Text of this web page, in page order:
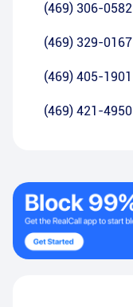
(469) 306-0582
(469) 329-0167
(469) 405-1901
(469) 421-4950